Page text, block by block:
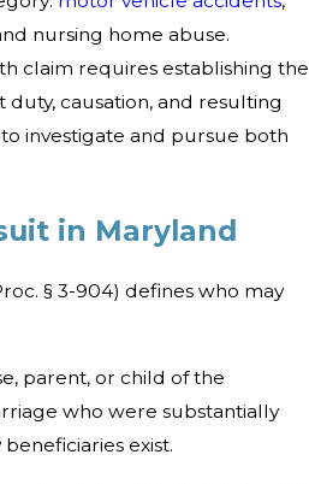
nursing home abuse.
claim requires establishing the
causation, and resulting
investigate and pursue both
in Maryland
§ 3-904) defines who may
parent, or child of the
who were substantially
exist.